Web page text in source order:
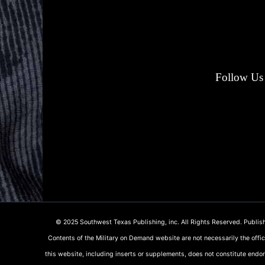
Follow Us
© 2025 Southwest Texas Publishing, inc. All Rights Reserved.
Contents of the Military on Demand website are not necessarily the
this website, including inserts or supplements, does not constitute